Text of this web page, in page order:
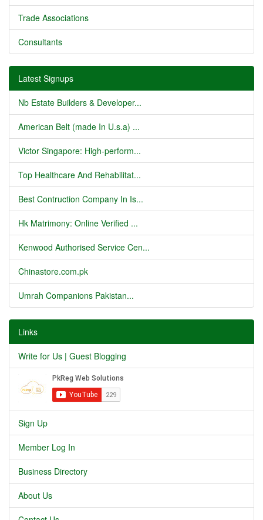
Trade Associations
Consultants
Latest Signups
Nb Estate Builders & Developer...
American Belt (made In U.s.a) ...
Victor Singapore: High-perform...
Top Healthcare And Rehabilitat...
Best Contruction Company In Is...
Hk Matrimony: Online Verified ...
Kenwood Authorised Service Cen...
Chinastore.com.pk
Umrah Companions Pakistan...
Links
Write for Us | Guest Blogging
Sign Up
Member Log In
Business Directory
About Us